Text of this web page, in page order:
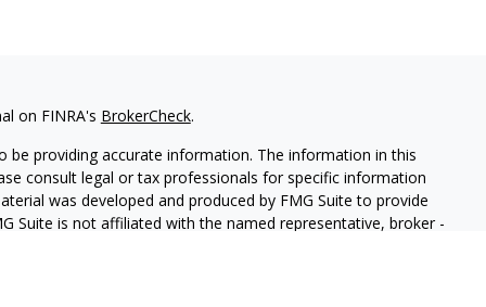
on FINRA's BrokerCheck.
providing accurate information. The information in this
consult legal or tax professionals for specific information
was developed and produced by FMG Suite to provide
Suite is not affiliated with the named representative, broker -